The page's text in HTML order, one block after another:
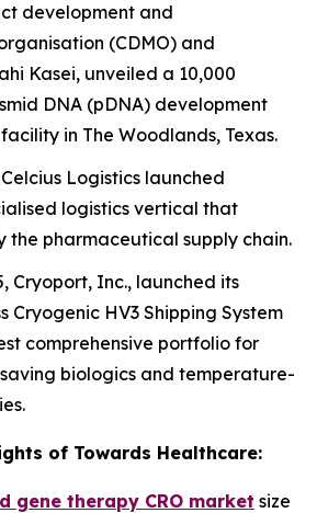
development and
(CDMO) and
Kasei, unveiled a 10,000
DNA (pDNA) development
in The Woodlands, Texas.
Logistics launched
logistics vertical that
the pharmaceutical supply chain.
Cryoport, Inc., launched its
Cryogenic HV3 Shipping System
comprehensive portfolio for
biologics and temperature-
of Towards Healthcare:
gene therapy CRO market size